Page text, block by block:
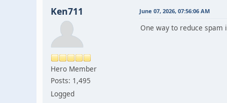
Ken711
Hero Member
Posts: 1,495
Logged
June 07, 2026, 07:56:06 AM
One way to reduce